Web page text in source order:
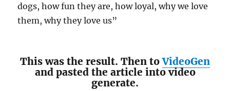
dogs, how fun they are, how loyal, why we love
them, why they love us”
This was the result. Then toVideoGen
and pasted the article into video
generate.